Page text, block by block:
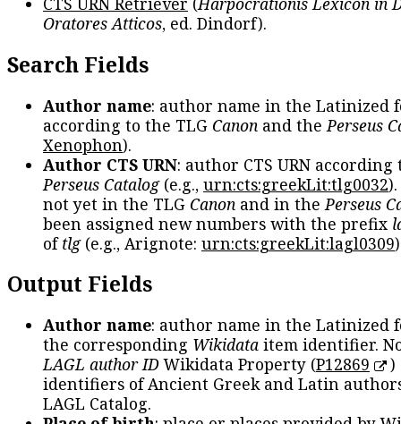
Oratores Atticos, ed. Dindorf).
Search Fields
Author name: author name in the Latinized
according to the TLG Canon and thePerseus
Xenophon).
Author CTS URN: author CTS URN according
Perseus Catalog(e.g., urn:cts:greekLit:tlg0032
not yet in the TLG Canon and in thePerseus
been assigned new numbers with the prefix
oftlg(e.g., Arignote: urn:cts:greekLit:lagl0309
Output Fields
Author name: author name in the Latinized
the corresponding Wikidata item identifier.
LAGL author IDWikidata Property (P12869
)
identifiers of Ancient Greek and Latin
LAGL Catalog.